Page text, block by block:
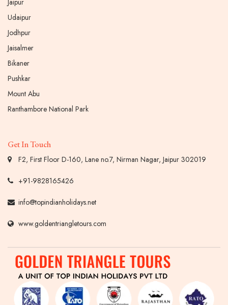
Jaipur
Udaipur
Jodhpur
Jaisalmer
Bikaner
Pushkar
Mount Abu
Ranthambore National Park
Get In Touch
F2, First Floor D-160, Lane no.7, Nirman Nagar, Jaipur 302019
+91-9828165426
info@topindianholidays.net
www.goldentriangletours.com